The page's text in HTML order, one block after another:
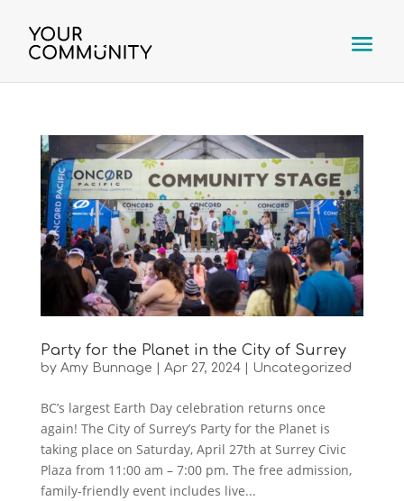
Party for the Planet in the City of Surrey
by Amy Bunnage Apr 27, 2024| Uncategorized
BC’s largest Earth Day celebration returns once
again! The City of Surrey’s Party for the Planet is
taking place on Saturday, April 27th at Surrey Civic
Plaza from 11:00 am – 7:00 pm. The free admission,
family-friendly event includes live...